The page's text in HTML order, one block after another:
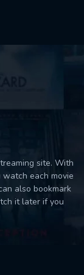
site. With
each movie
also bookmark
it later if you